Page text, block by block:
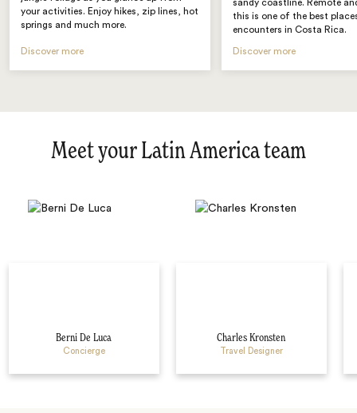
your activities. Enjoy hikes, zip lines, hot
springs and much more.
Discover more
sandy coastline. Remote
this is one of the best
encounters in Costa Rica.
Discover more
Meet your Latin America team
Berni De Luca
Concierge
Charles Kronsten
Travel Designer